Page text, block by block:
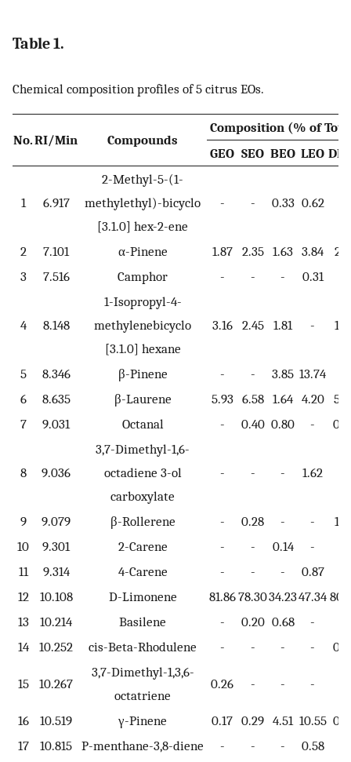
Table 1.
Chemical composition profiles of 5 citrus EOs.
No.RI/Min Compounds
Composition (% of
GEO SEO BEO LEO
1 6.917
2-Methyl-5-(1-
methylethyl)-bicyclo
[3.1.0] hex-2-ene
- - 0.33 0.62
2 7.101 α-Pinene 1.87 2.35 1.63 3.84
3
7.516 Camphor - - - 0.31
4 8.148
1-Isopropyl-4-
methylenebicyclo
[3.1.0] hexane
3.16 2.45 1.81 -
5 8.346 β-Pinene - - 3.85 13.74
6
8.635 β-Laurene 5.93 6.58 1.64 4.20
7
9.031 Octanal - 0.40 0.80 -
8 9.036
3,7-Dimethyl-1,6-
octadiene 3-ol
carboxylate
- - - 1.62
9 9.079 β-Rollerene - 0.28 - -
10
9.301 2-Carene - - 0.14 -
11
9.314 4-Carene - - - 0.87
12
10.108 D-Limonene 81.8678.3034.2347.34
13
10.214 Basilene - 0.20 0.68 -
14
10.252 cis-Beta-Rhodulene - - - -
15 10.267
3,7-Dimethyl-1,3,6-
octatriene
0.26 - - -
16 10.519 γ-Pinene 0.17 0.29 4.51 10.55
17
10.815 P-menthane-3,8-diene - - - 0.58